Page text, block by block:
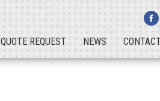
QUOTE REQUEST NEWS CONTACT